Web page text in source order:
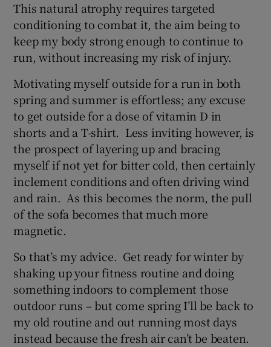
This natural atrophy requires targeted
conditioning to combat it, the aim being to
keep my body strong enough to continue to
run, without increasing my risk of injury.
Motivating myself outside for a run in both
spring and summer is effortless; any excuse
to get outside for a dose of vitamin D in
shorts and a T-shirt. Less inviting however, is
the prospect of layering up and bracing
myself if not yet for bitter cold, then certainly
inclement conditions and often driving wind
and rain. As this becomes the norm, the pull
of the sofa becomes that much more
magnetic.
So that’s my advice. Get ready for winter by
shaking up your fitness routine and doing
something indoors to complement those
outdoor runs – but come spring I’ll be back to
my old routine and out running most days
instead because the fresh air can’t be beaten.